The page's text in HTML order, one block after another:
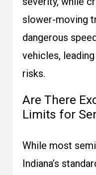
slower-moving
dangerous
vehicles,
risks.
Are There
Limits for
While most
Indiana’s